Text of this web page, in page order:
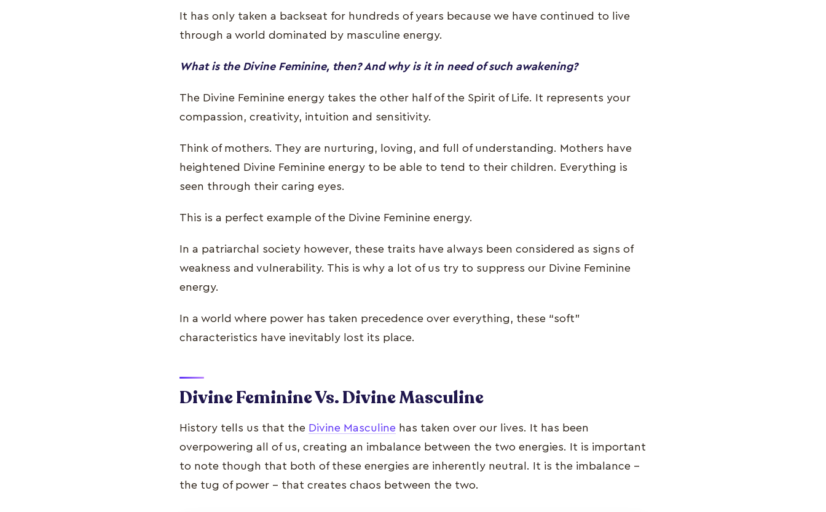
It has only taken a backseat for hundreds of years because we have continued to live
through a world dominated by masculine energy.
What is the Divine Feminine, then? And why is it in need of such awakening?
The Divine Feminine energy takes the other half of the Spirit of Life. It represents your
compassion, creativity, intuition and sensitivity.
Think of mothers. They are nurturing, loving, and full of understanding. Mothers have
heightened Divine Feminine energy to be able to tend to their children. Everything is
seen through their caring eyes.
This is a perfect example of the Divine Feminine energy.
In a patriarchal society however, these traits have always been considered as signs of
weakness and vulnerability. This is why a lot of us try to suppress our Divine Feminine
energy.
In a world where power has taken precedence over everything, these “soft”
characteristics have inevitably lost its place.
Divine Feminine Vs. Divine Masculine
History tells us that the Divine Masculine has taken over our lives. It has been
overpowering all of us, creating an imbalance between the two energies. It is important
to note though that both of these energies are inherently neutral. It is the imbalance –
the tug of power – that creates chaos between the two.